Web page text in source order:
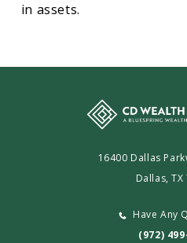
in assets.
16400 Dallas
Dallas,
Have Any
(972)